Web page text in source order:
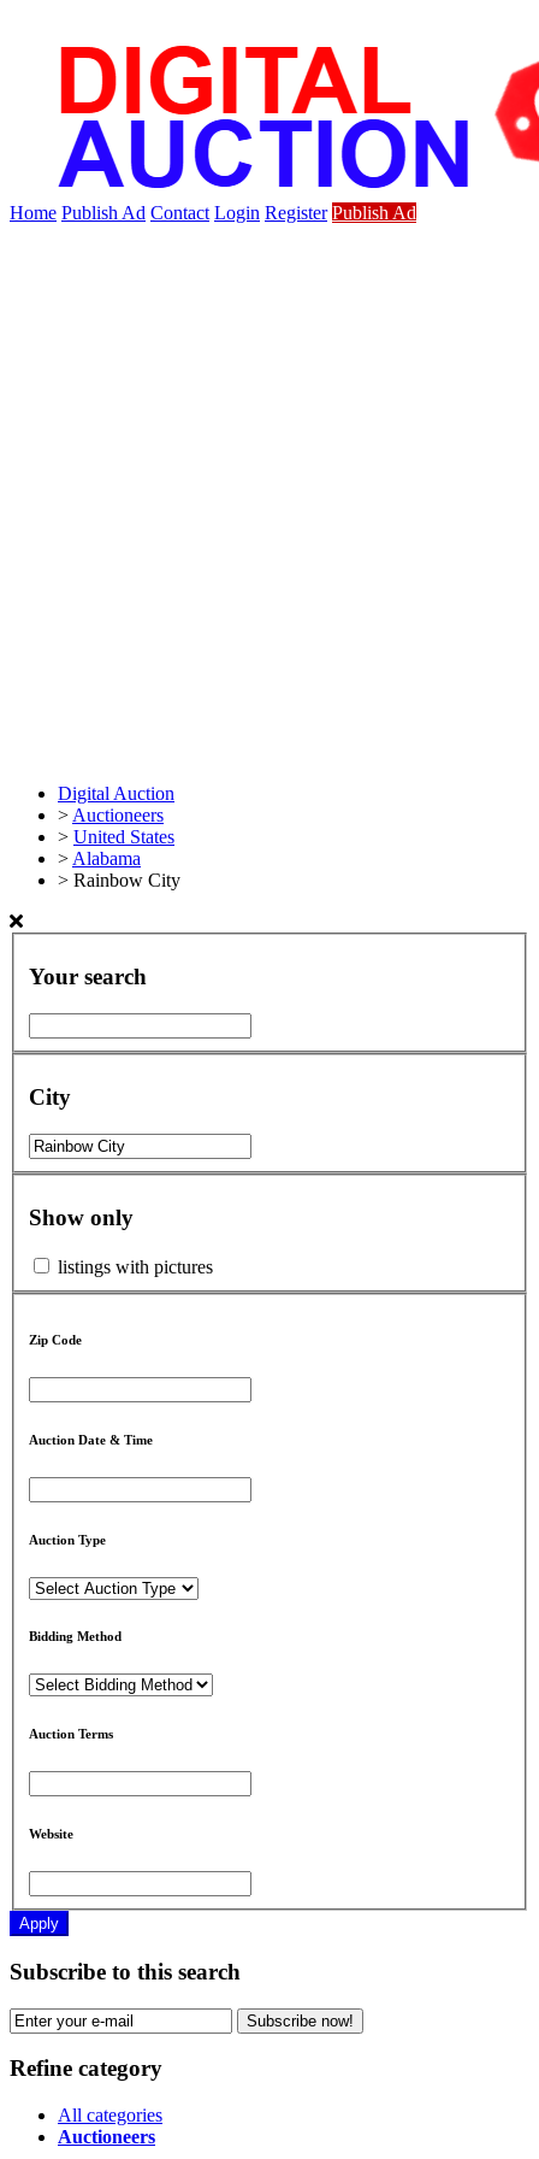
Home Publish Ad Contact Login Register Publish Ad
Digital Auction
> Auctioneers
> United States
> Alabama
> Rainbow City
Your search
City
Show only
listings with pictures
Zip Code
Auction Date & Time
Auction Type
Bidding Method
Auction Terms
Website
Apply
Subscribe to this search
Subscribe now!
Refine category
All categories
Auctioneers